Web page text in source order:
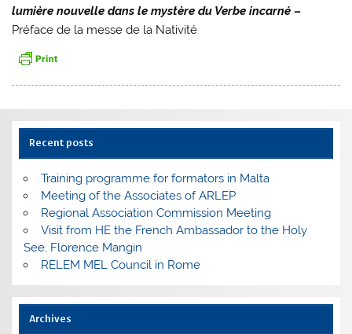
lumière nouvelle dans le mystère du Verbe incarné –
Préface de la messe de la Nativité
Recent posts
Training programme for formators in Malta
Meeting of the Associates of ARLEP
Regional Association Commission Meeting
Visit from HE the French Ambassador to the Holy
See, Florence Mangin
RELEM MEL Council in Rome
Archives